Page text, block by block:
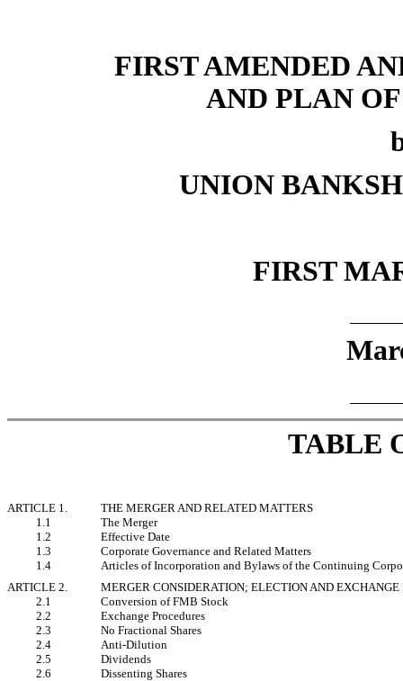
FIRST AMENDED
AND PLAN
UNION
FIRST
TABLE
ARTICLE 1.
THE MERGER AND RELATED MATTERS
1.1
The Merger
1.2
Effective Date
1.3
Corporate Governance and Related Matters
1.4
Articles of Incorporation and Bylaws of the Continuing
ARTICLE 2.
MERGER CONSIDERATION; ELECTION AND EXCHANGE
2.1
Conversion of FMB Stock
2.2
Exchange Procedures
2.3
No Fractional Shares
2.4
Anti-Dilution
2.5
Dividends
2.6
Dissenting Shares